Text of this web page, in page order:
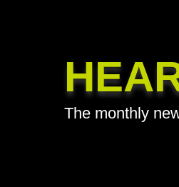
The monthly